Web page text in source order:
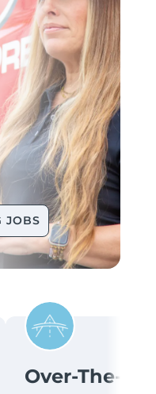
JOBS
Over-The-